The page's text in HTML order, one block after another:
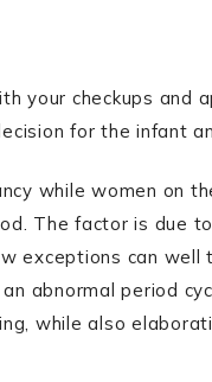
your checkups and
for the infant
while women on
The factor is due
exceptions can
abnormal period
while also